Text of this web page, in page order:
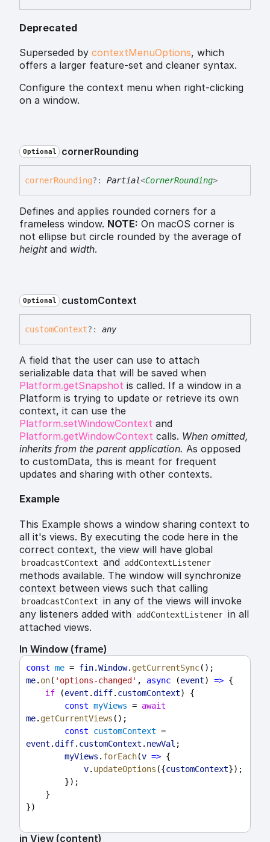
Deprecated
Superseded by contextMenuOptions, which
offers a larger feature-set and cleaner syntax.
Configure the context menu when right-clicking
on a window.
Optional cornerRounding
cornerRounding?: Partial<CornerRounding>
Defines and applies rounded corners for a
frameless window. NOTE: On macOS corner is
not ellipse but circle rounded by the average of
heightand width.
Optional customContext
customContext?: any
A field that the user can use to attach
serializable data that will be saved when
Platform.getSnapshot is called. If a window in a
Platform is trying to update or retrieve its own
context, it can use the
Platform.setWindowContext and
Platform.getWindowContext calls. When omitted,
inherits from the parent application. As opposed
to customData, this is meant for frequent
updates and sharing with other contexts.
Example
This Example shows a window sharing context to
all it's views. By executing the code here in the
correct context, the view will have global
broadcastContext and addContextListener
methods available. The window will synchronize
context between views such that calling
broadcastContext in any of the views will invoke
any listeners added with addContextListener in all
attached views.
In Window (frame)
const me = fin.Window. getCurrentSync();
me. on( 'options-changed' , async (event) => {
if (event .diff. customContext) {
const myViews = await
me. getCurrentViews ();
const
customContext
event .diff. customContext . newVal ;
myViews . forEach(v => {
v. updateOptions ({customContext});
        });
    }
})
in View (content)